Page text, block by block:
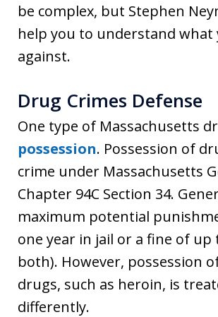
be complex, but Stephen
help you to understand what
against.
Drug Crimes Defense
One type of Massachusetts
possession. Possession of
crime under Massachusetts
Chapter 94C Section 34.
maximum potential
one year in jail or a fine of up
both). However, possession
drugs, such as heroin, is
differently.